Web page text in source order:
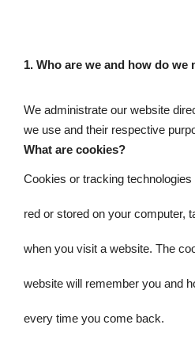
1. Who are we and how do we
We administrate our website
we use and their respective
What are cookies?
Cookies or tracking
red or stored on your computer,
when you visit a website. The
website will remember you and
every time you come back.